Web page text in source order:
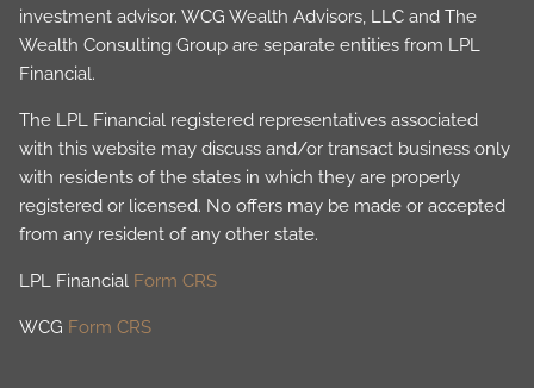
investment advisor. WCG Wealth Advisors, LLC and The
Wealth Consulting Group are separate entities from LPL
Financial.
The LPL Financial registered representatives associated
with this website may discuss and/or transact business only
with residents of the states in which they are properly
registered or licensed. No offers may be made or accepted
from any resident of any other state.
LPL Financial Form CRS
WCG Form CRS